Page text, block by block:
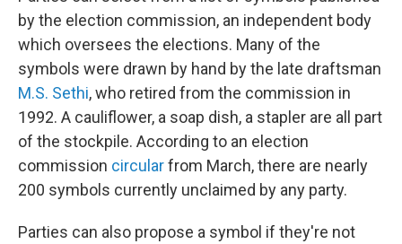
by the election commission, an independent body
which oversees the elections. Many of the
symbols were drawn by hand by the late draftsman
M.S. Sethi, who retired from the commission in
1992. A cauliflower, a soap dish, a stapler are all part
of the stockpile. According to an election
commission circularfrom March, there are nearly
200 symbols currently unclaimed by any party.
Parties can also propose a symbol if they're not